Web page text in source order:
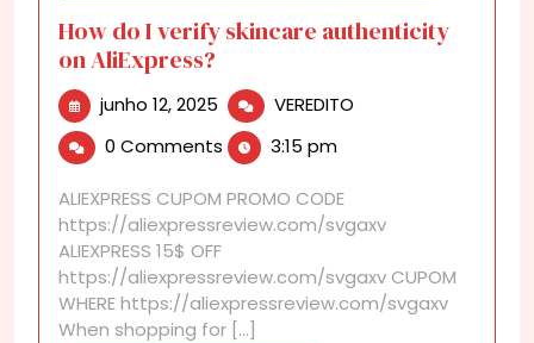
How do I verify skincare authenticity
on AliExpress?
junho 12, 2025 junho
12,
2025
VEREDITO
authenticity
AliExpress?
0 Comments 3:15 pm
ALIEXPRESS CUPOM PROMO CODE
https://aliexpressreview.com/svgaxv
ALIEXPRESS 15$ OFF
https://aliexpressreview.com/svgaxv CUPOM
WHERE https://aliexpressreview.com/svgaxv
When shopping for [...]